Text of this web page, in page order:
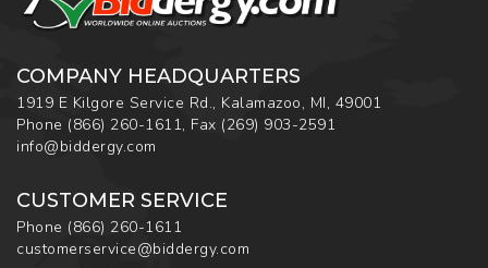
COMPANY HEADQUARTERS
1919 E Kilgore Service Rd., Kalamazoo, MI, 49001
Phone (866) 260-1611, Fax (269) 903-2591
info@biddergy.com
CUSTOMER SERVICE
Phone (866) 260-1611
customerservice@biddergy.com